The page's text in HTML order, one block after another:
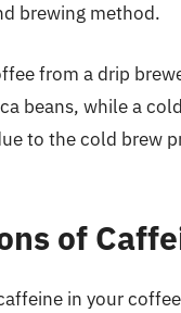
brewing method.
from a drip
beans, while a
to the cold brew
of
in your